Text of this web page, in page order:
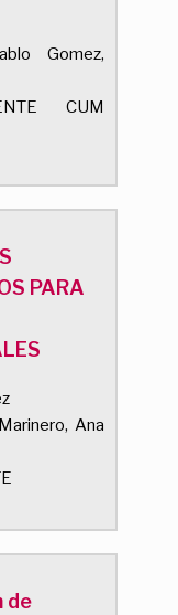
Gomez,
CUM
PARA
Ana
de